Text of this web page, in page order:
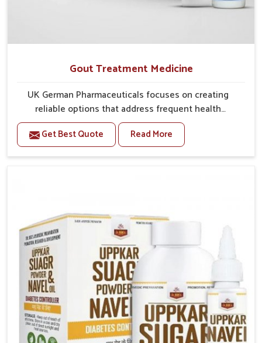
Gout Treatment Medicine
UK German Pharmaceuticals focuses on creating
reliable options that address frequent health
concerns in Kerala with attention to security and
relief. The rising cases of swelling, stiffness and joint
tenderness in Kerala highlight the urgent need for
are prepared with detailed care to ensure effective
outcomes. This helps individuals in Kerala continue
their routines with reduced discomfort and better
overall mobility.
Get Best Quote Read More